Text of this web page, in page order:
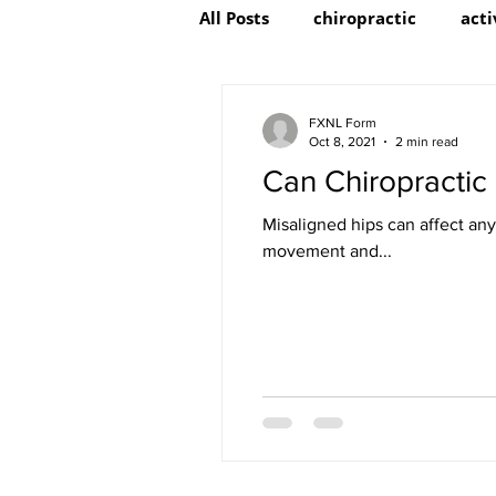
All Posts chiropractic
Can
Misaligned hips can affect
movement and...
FXNL Form
Oct 8, 2021
2 min read